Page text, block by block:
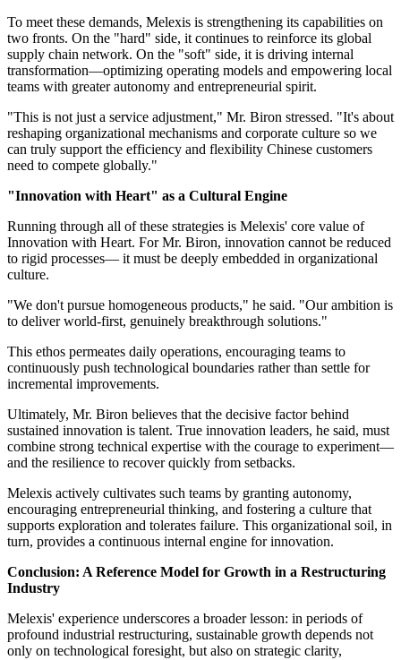
To meet these demands, Melexis is strengthening its capabilities on
two fronts. On the "hard" side, it continues to reinforce its global
supply chain network. On the "soft" side, it is driving internal
transformation—optimizing operating models and empowering local
teams with greater autonomy and entrepreneurial spirit.
"This is not just a service adjustment," Mr. Biron stressed. "It's about
reshaping organizational mechanisms and corporate culture so we
can truly support the efficiency and flexibility Chinese customers
need to compete globally."
"Innovation with Heart" as a Cultural Engine
Running through all of these strategies is Melexis' core value of
Innovation with Heart. For Mr. Biron, innovation cannot be reduced
to rigid processes— it must be deeply embedded in organizational
culture.
"We don't pursue homogeneous products," he said. "Our ambition is
to deliver world-first, genuinely breakthrough solutions."
This ethos permeates daily operations, encouraging teams to
continuously push technological boundaries rather than settle for
incremental improvements.
Ultimately, Mr. Biron believes that the decisive factor behind
sustained innovation is talent. True innovation leaders, he said, must
combine strong technical expertise with the courage to experiment—
and the resilience to recover quickly from setbacks.
Melexis actively cultivates such teams by granting autonomy,
encouraging entrepreneurial thinking, and fostering a culture that
supports exploration and tolerates failure. This organizational soil, in
turn, provides a continuous internal engine for innovation.
Conclusion: A Reference Model for Growth in a Restructuring
Industry
Melexis' experience underscores a broader lesson: in periods of
profound industrial restructuring, sustainable growth depends not
only on technological foresight, but also on strategic clarity,